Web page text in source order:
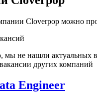
Cloverpop можно
мы не нашли актуальных
других компаний
Engineer